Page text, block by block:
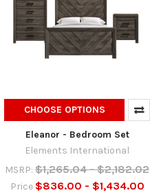
CHOOSE OPTIONS
Eleanor - Bedroom Set
Elements International
MSRP: $1,265.04 - $2,182.02
Price $836.00 - $1,434.00